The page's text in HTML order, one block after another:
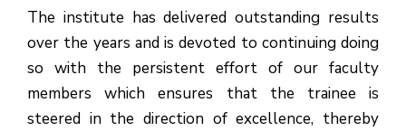
The institute has delivered outstanding results
over the years and is devoted to continuing doing
so with the persistent effort of our faculty
members which ensures that the trainee is
steered in the direction of excellence, thereby